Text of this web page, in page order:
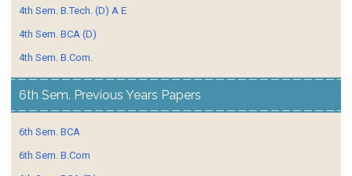
4th Sem. B.Tech. (D) A E
4th Sem. BCA (D)
4th Sem. B.Com.
6th Sem. Previous Years Papers
6th Sem. BCA
6th Sem. B.Com